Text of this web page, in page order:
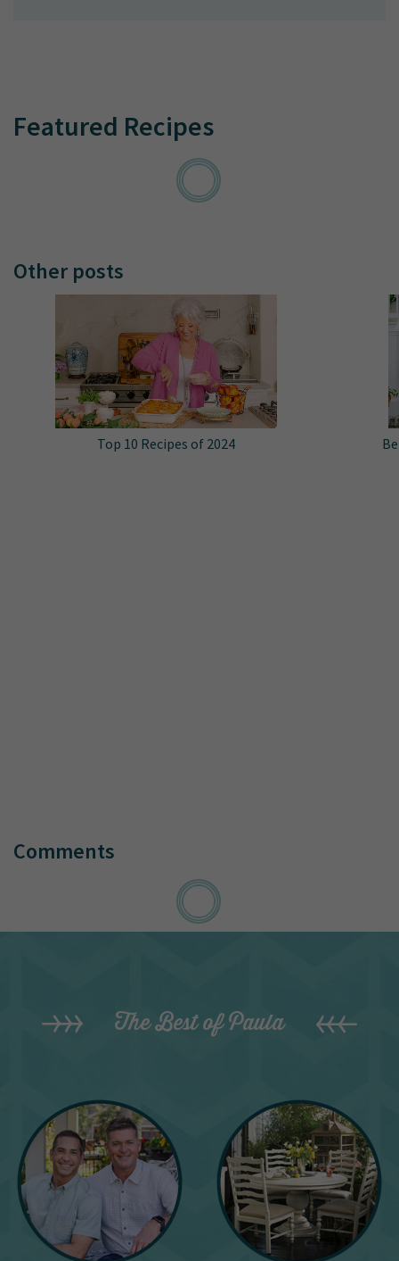
Featured Recipes
Other posts
Top 10 Recipes of 2024
Comments
The Best of Paula